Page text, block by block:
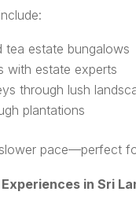
tea estate bungalows
with estate experts
through lush
plantations
pace—perfect
in Sri